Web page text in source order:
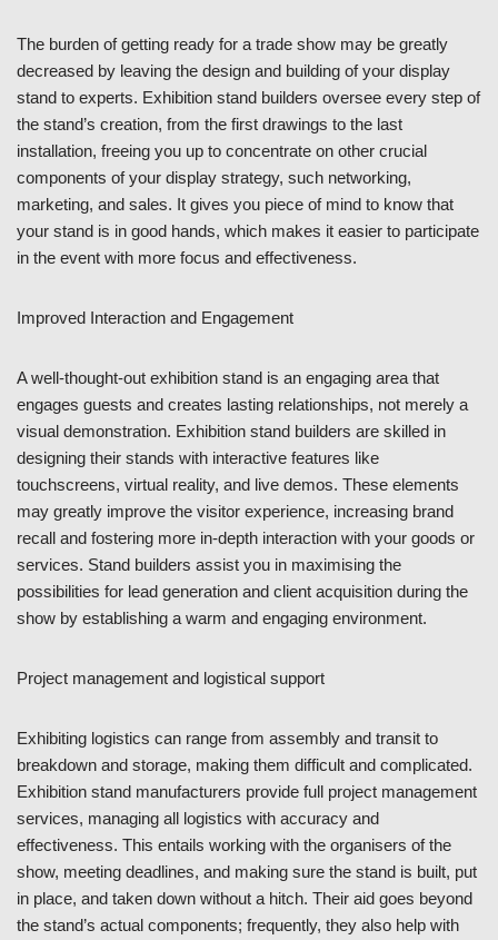
The burden of getting ready for a trade show may be greatly
decreased by leaving the design and building of your display
stand to experts. Exhibition stand builders oversee every step of
the stand’s creation, from the first drawings to the last
installation, freeing you up to concentrate on other crucial
components of your display strategy, such networking,
marketing, and sales. It gives you piece of mind to know that
your stand is in good hands, which makes it easier to participate
in the event with more focus and effectiveness.
Improved Interaction and Engagement
A well-thought-out exhibition stand is an engaging area that
engages guests and creates lasting relationships, not merely a
visual demonstration. Exhibition stand builders are skilled in
designing their stands with interactive features like
touchscreens, virtual reality, and live demos. These elements
may greatly improve the visitor experience, increasing brand
recall and fostering more in-depth interaction with your goods or
services. Stand builders assist you in maximising the
possibilities for lead generation and client acquisition during the
show by establishing a warm and engaging environment.
Project management and logistical support
Exhibiting logistics can range from assembly and transit to
breakdown and storage, making them difficult and complicated.
Exhibition stand manufacturers provide full project management
services, managing all logistics with accuracy and
effectiveness. This entails working with the organisers of the
show, meeting deadlines, and making sure the stand is built, put
in place, and taken down without a hitch. Their aid goes beyond
the stand’s actual components; frequently, they also help with